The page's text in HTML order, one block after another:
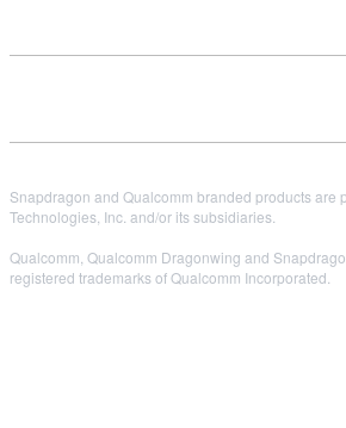
Snapdragon and Qualcomm branded products are
Technologies, Inc. and/or its subsidiaries.
Qualcomm, Qualcomm Dragonwing and
registered trademarks of Qualcomm Incorporated.